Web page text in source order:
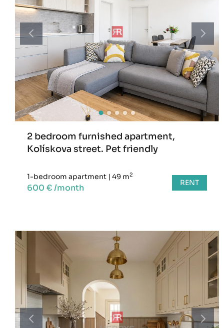
2 bedroom furnished apartment,
Kolískova street. Pet friendly
1-bedroom apartment | 49 m2
600 € /month RENT